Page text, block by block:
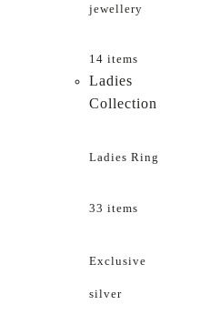
jewellery
14 items
Ladies
Collection
Ladies Ring
33 items
Exclusive
silver